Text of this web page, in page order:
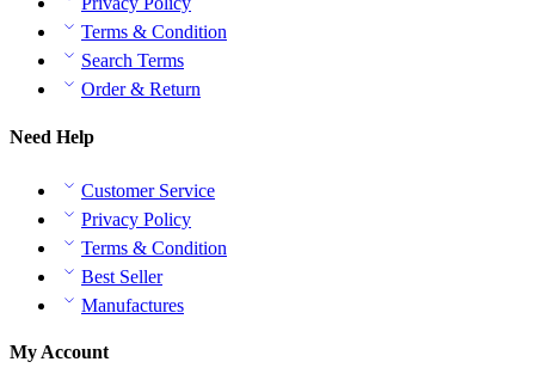
Terms & Condition
Search Terms
Order & Return
Need Help
Customer Service
Privacy Policy
Terms & Condition
Best Seller
Manufactures
My Account